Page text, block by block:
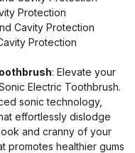
Protection
Cavity Protection
Protection
: Elevate your
Electric Toothbrush.
sonic technology,
effortlessly dislodge
and cranny of your
promotes healthier gums